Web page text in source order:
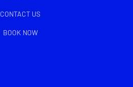
CONTACT US
BOOK NOW